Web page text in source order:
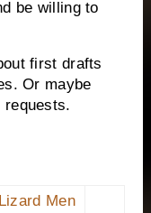
be willing to
first drafts
Or maybe
requests.
Lizard Men